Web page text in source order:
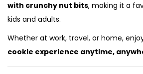
with crunchy nut bits, making it a
kids and adults.
Whether at work, travel, or home,
cookie experience anytime,